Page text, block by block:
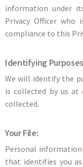
information under
Privacy Officer who
compliance to this
Identifying Purposes
We will identify the
is collected by us
collected.
Your File:
Personal
that identifies you